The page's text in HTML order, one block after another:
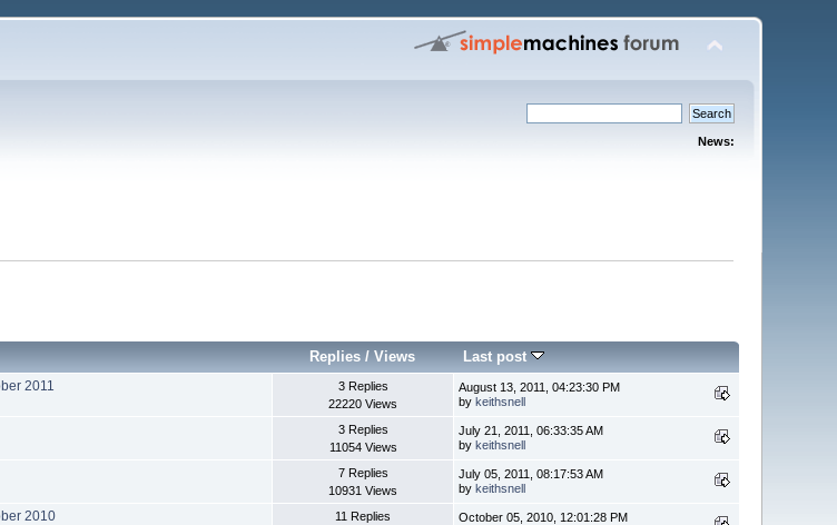
News:
Replies /Views Last post
2011
3 Replies
22220 Views
August 13, 2011, 04:23:30 PM
bykeithsnell
3 Replies
11054 Views
July 21, 2011, 06:33:35 AM
bykeithsnell
7 Replies
10931 Views
July 05, 2011, 08:17:53 AM
bykeithsnell
2010
11 Replies
October 05, 2010, 12:01:28 PM